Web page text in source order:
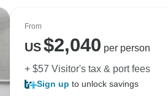
From
US$2,040 per person
+ $57 Visitor's tax & port fees
Sign up to unlock savings